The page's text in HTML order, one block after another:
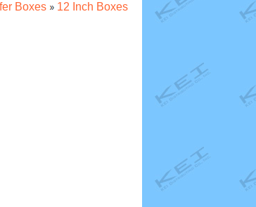
Boxes 12 Inch Boxes